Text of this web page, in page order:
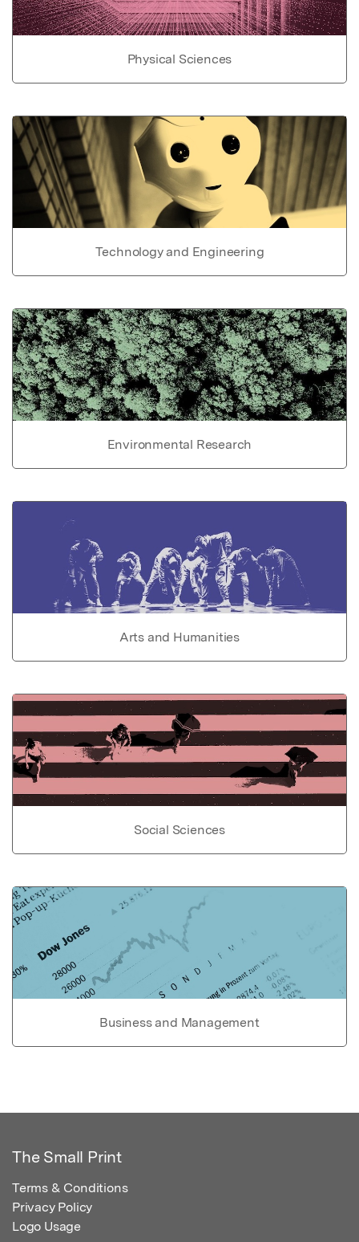
Physical Sciences
Technology and Engineering
Environmental Research
Arts and Humanities
Social Sciences
Business and Management
The Small Print
Terms & Conditions
Privacy Policy
Logo Usage